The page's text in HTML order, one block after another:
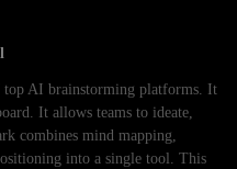
top AI brainstorming platforms. It
It allows teams to ideate,
combines mind mapping,
into a single tool. This